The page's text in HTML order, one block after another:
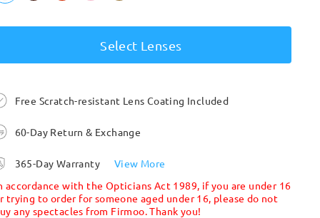
Select Lenses
Free Scratch-resistant Lens Coating Included
60-Day Return & Exchange
365-Day Warranty
View More
accordance with the Opticians Act 1989, if you are under 16
trying to order for someone aged under 16, please do not
any spectacles from Firmoo. Thank you!